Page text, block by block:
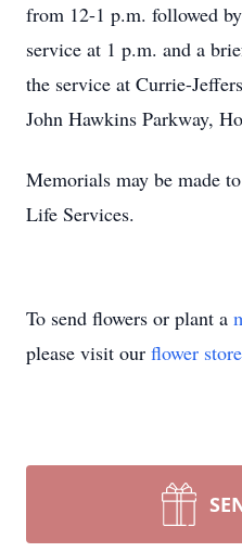
from 12-1 p.m. followed
service at 1 p.m. and a
the service at Currie-
John Hawkins Parkway,
Memorials may be made
Life Services.
To send flowers or plant a
please visit our flower store